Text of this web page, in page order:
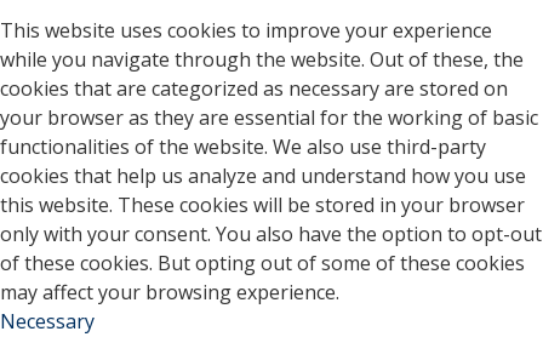
This website uses cookies to improve your experience
while you navigate through the website. Out of these, the
cookies that are categorized as necessary are stored on
your browser as they are essential for the working of basic
functionalities of the website. We also use third-party
cookies that help us analyze and understand how you use
this website. These cookies will be stored in your browser
only with your consent. You also have the option to opt-out
of these cookies. But opting out of some of these cookies
may affect your browsing experience.
Necessary